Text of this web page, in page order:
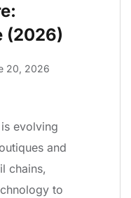
(2026)
20, 2026
evolving
and
chains,
to